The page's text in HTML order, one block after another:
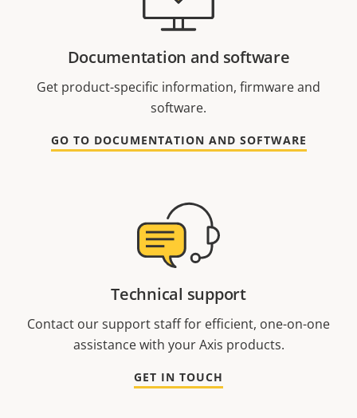
Documentation and software
Get product-specific information, firmware and
software.
GO TO DOCUMENTATION AND SOFTWARE
Technical support
Contact our support staff for efficient, one-on-one
assistance with your Axis products.
GET IN TOUCH